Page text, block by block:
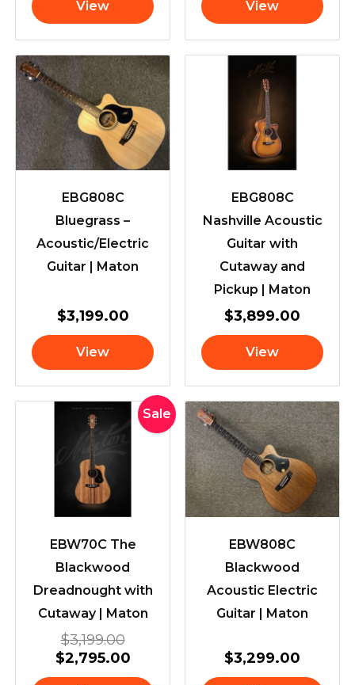
View View
EBG808C
Bluegrass –
Acoustic/Electric
Guitar | Maton
$3,199.00
View
EBG808C
Nashville Acoustic
Guitar with
Cutaway and
Pickup | Maton
$3,899.00
View
Sale
EBW70C The
Blackwood
Dreadnought with
Cutaway | Maton
$3,199.00
Original
price
$3,199.00.
$2,795.00
Current
price
$2,795.00.
EBW808C
Blackwood
Acoustic Electric
Guitar | Maton
$3,299.00